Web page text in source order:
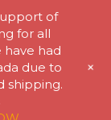
of
for all
have had
due to
shipping.
+